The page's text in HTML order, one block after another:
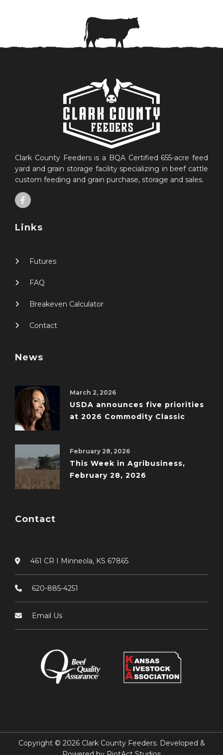
Clark County Feeders is a BQA Certified 655-acre feed
yard and grain storage facility specializing in beef cattle
custom feeding and grain purchase, storage and sales.
Links
Futures
FAQ
Breakeven Calculator
Contact
News
March 2, 2026
USDA announces five priorities
at 2026 Commodity Classic
February 28, 2026
This Week in Agribusiness,
February 28, 2026
Contact
461 CR I Minneola, KS 67865
620-885-4251
Email Us
Copyright © 2026 Clark County Feeders. Developed &